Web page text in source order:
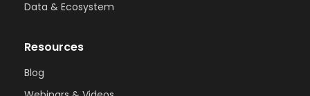
Data & Ecosystem
Resources
Blog